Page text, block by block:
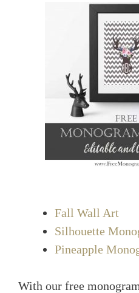
Fall Wall Art
Silhouette
Pineapple
With our free